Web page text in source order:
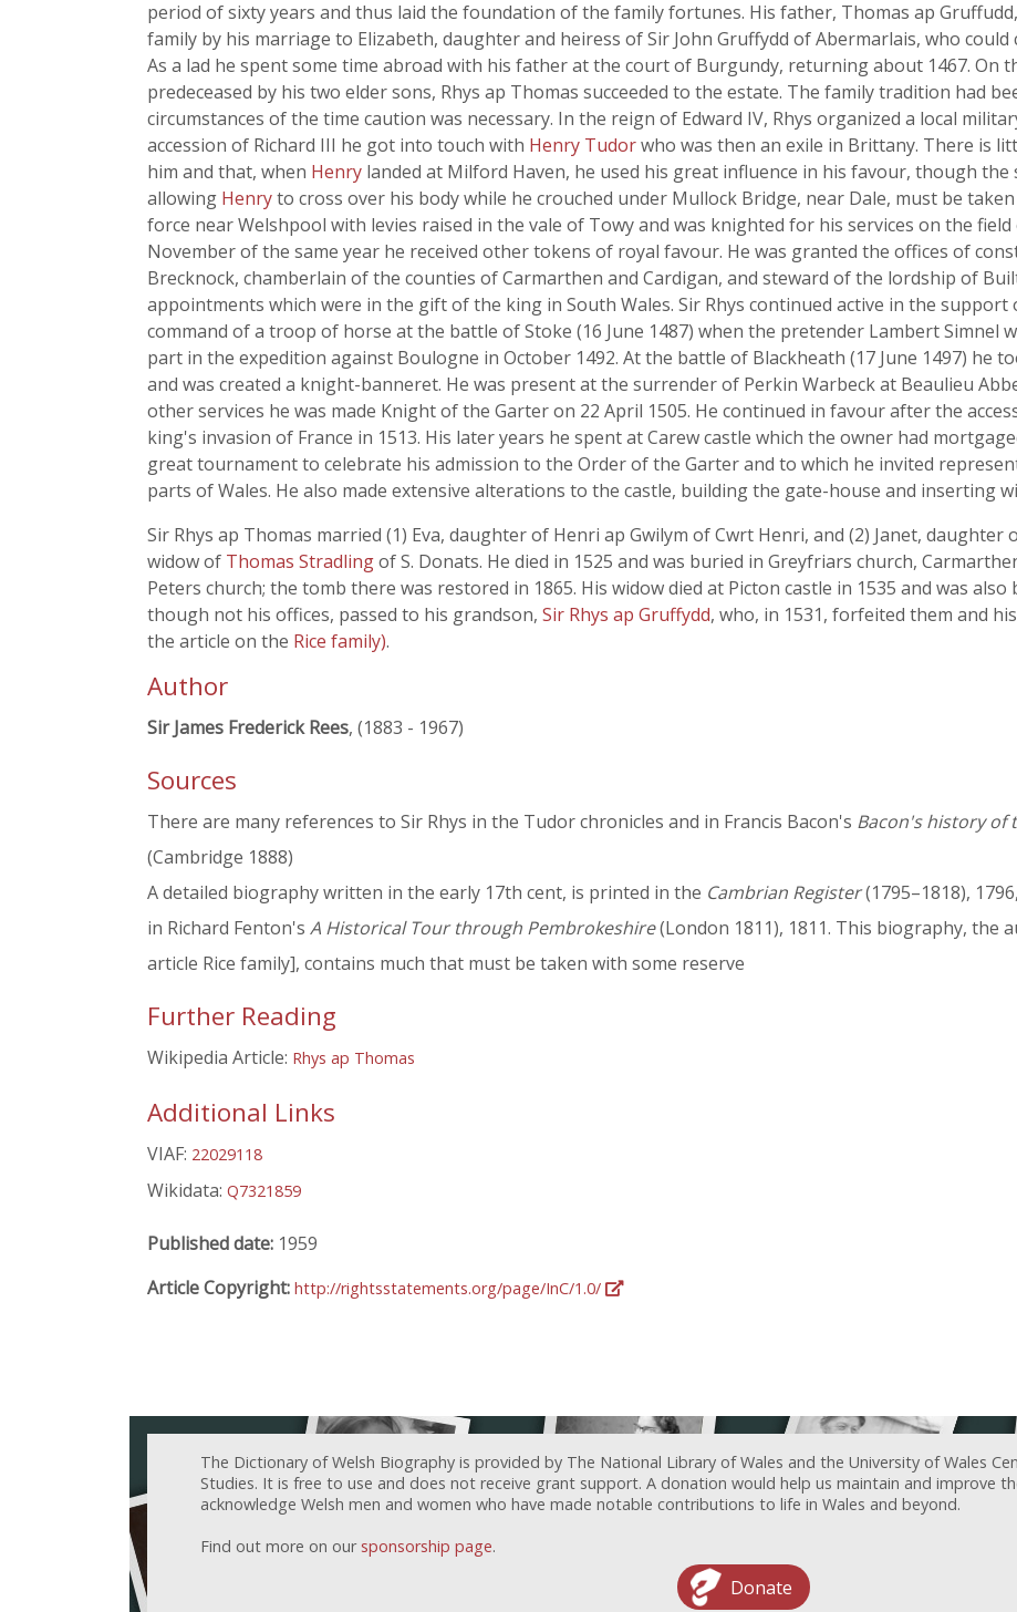
period of sixty years and thus laid the foundation of the family fortunes. His father, Thomas ap
family by his marriage to Elizabeth, daughter and heiress of Sir John Gruffydd of Abermarlais, who could
As a lad he spent some time abroad with his father at the court of Burgundy, returning about 1467. On
predeceased by his two elder sons, Rhys ap Thomas succeeded to the estate. The family tradition had
circumstances of the time caution was necessary. In the reign of Edward IV, Rhys organized a local
accession of Richard III he got into touch with Henry Tudorwho was then an exile in Brittany. There is
him and that, when Henry landed at Milford Haven, he used his great influence in his favour, though the
allowing Henryto cross over his body while he crouched under Mullock Bridge, near Dale, must be
force near Welshpool with levies raised in the vale of Towy and was knighted for his services on the
November of the same year he received other tokens of royal favour. He was granted the offices of
Brecknock, chamberlain of the counties of Carmarthen and Cardigan, and steward of the lordship of
appointments which were in the gift of the king in South Wales. Sir Rhys continued active in the support
command of a troop of horse at the battle of Stoke (16 June 1487) when the pretender Lambert Simnel
part in the expedition against Boulogne in October 1492. At the battle of Blackheath (17 June 1497) he
and was created a knight-banneret. He was present at the surrender of Perkin Warbeck at Beaulieu
other services he was made Knight of the Garter on 22 April 1505. He continued in favour after the
king's invasion of France in 1513. His later years he spent at Carew castle which the owner had
great tournament to celebrate his admission to the Order of the Garter and to which he invited
parts of Wales. He also made extensive alterations to the castle, building the gate-house and inserting
Sir Rhys ap Thomas married (1) Eva, daughter of Henri ap Gwilym of Cwrt Henri, and (2) Janet, daughter
widow of Thomas Stradlingof S. Donats. He died in 1525 and was buried in Greyfriars church,
Peters church; the tomb there was restored in 1865. His widow died at Picton castle in 1535 and was
though not his offices, passed to his grandson, Sir Rhys ap Gruffydd, who, in 1531, forfeited them and
the article on the Rice family).
Author
Sir James Frederick Rees, (1883 - 1967)
Sources
There are many references to Sir Rhys in the Tudor chronicles and in Francis Bacon's Bacon's history of
(Cambridge 1888)
A detailed biography written in the early 17th cent, is printed in the Cambrian Register(1795–1818),
in Richard Fenton's A Historical Tour through Pembrokeshire(London 1811), 1811. This biography, the
article Rice family], contains much that must be taken with some reserve
Further Reading
Wikipedia Article: Rhys ap Thomas
Additional Links
VIAF: 22029118
Wikidata: Q7321859
Published date: 1959
Article Copyright: http://rightsstatements.org/page/InC/1.0/
The Dictionary of Welsh Biography is provided by The National Library of Wales and the University of Wales
Studies. It is free to use and does not receive grant support. A donation would help us maintain and improve
acknowledge Welsh men and women who have made notable contributions to life in Wales and beyond.
Find out more on our sponsorship page.
Donate